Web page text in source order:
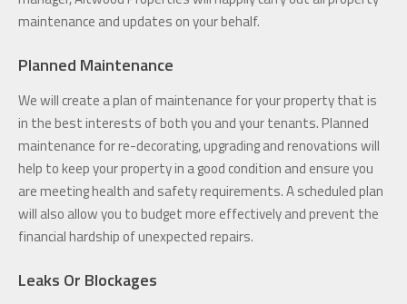
maintenance and updates on your behalf.
Planned Maintenance
We will create a plan of maintenance for your property that is
in the best interests of both you and your tenants. Planned
maintenance for re-decorating, upgrading and renovations will
help to keep your property in a good condition and ensure you
are meeting health and safety requirements. A scheduled plan
will also allow you to budget more effectively and prevent the
financial hardship of unexpected repairs.
Leaks Or Blockages